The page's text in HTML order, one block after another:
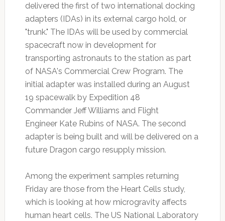
delivered the first of two international docking
adapters (IDAs) in its external cargo hold, or
"trunk." The IDAs will be used by commercial
spacecraft now in development for
transporting astronauts to the station as part
of NASA's Commercial Crew Program. The
initial adapter was installed during an August
19 spacewalk by Expedition 48
Commander Jeff Williams and Flight
Engineer Kate Rubins of NASA. The second
adapter is being built and will be delivered on a
future Dragon cargo resupply mission.
Among the experiment samples returning
Friday are those from the Heart Cells study,
which is looking at how microgravity affects
human heart cells. The US National Laboratory